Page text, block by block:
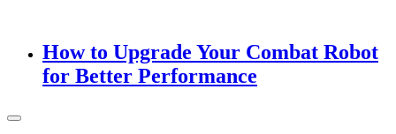
How to Upgrade Your Combat Robot
for Better Performance